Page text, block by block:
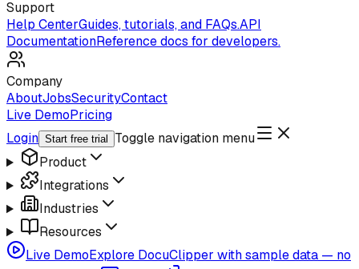
Support
Help CenterGuides, tutorials, and FAQs.API
DocumentationReference docs for developers.
Company
AboutJobsSecurityContact
Live DemoPricing
Login Start free trial
Toggle navigation menu
Product
Integrations
Industries
Resources
Live DemoExplore DocuClipper with sample data — no